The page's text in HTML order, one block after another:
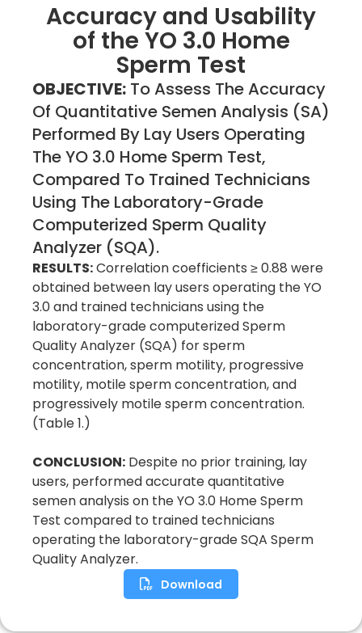
Accuracy and Usability
of the YO 3.0 Home
Sperm Test
OBJECTIVE: To Assess The Accuracy
Of Quantitative Semen Analysis (SA)
Performed By Lay Users Operating
The YO 3.0 Home Sperm Test,
Compared To Trained Technicians
Using The Laboratory-Grade
Computerized Sperm Quality
Analyzer (SQA).
RESULTS:Correlation coefficients ≥ 0.88 were
obtained between lay users operating the YO
3.0 and trained technicians using the
laboratory-grade computerized Sperm
Quality Analyzer (SQA) for sperm
concentration, sperm motility, progressive
motility, motile sperm concentration, and
progressively motile sperm concentration.
(Table 1.)
CONCLUSION: Despite no prior training, lay
users, performed accurate quantitative
semen analysis on the YO 3.0 Home Sperm
Test compared to trained technicians
operating the laboratory-grade SQA Sperm
Quality Analyzer.
Download